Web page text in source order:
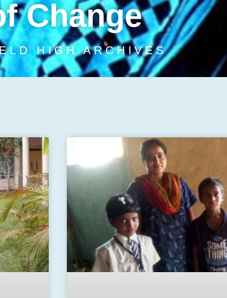
Change
HIGH ARCHIVES